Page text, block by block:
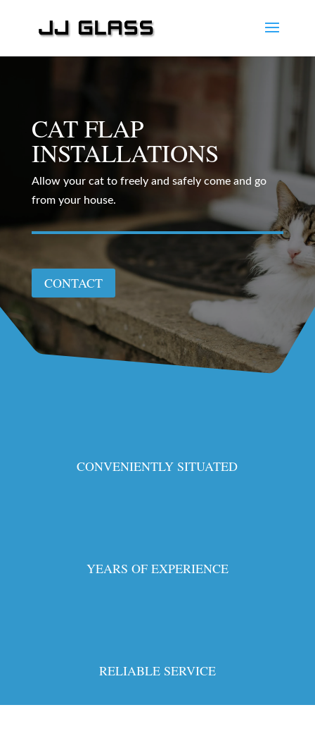
CAT FLAP
INSTALLATIONS
Allow your cat to freely and safely come and go
from your house.
CONTACT
CONVENIENTLY SITUATED
YEARS OF EXPERIENCE
RELIABLE SERVICE